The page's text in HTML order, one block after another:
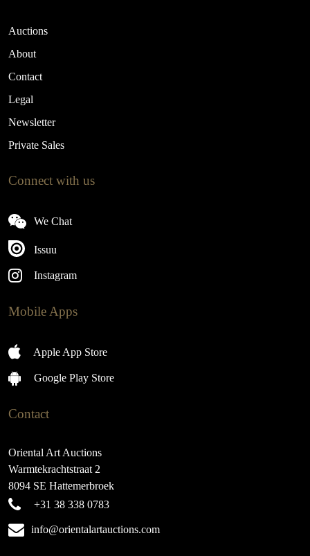
Auctions
About
Contact
Legal
Newsletter
Private Sales
Connect with us
We Chat
Issuu
Instagram
Mobile Apps
Apple App Store
Google Play Store
Contact
Oriental Art Auctions
Warmtekrachtstraat 2
8094 SE Hattemerbroek
+31 38 338 0783
info@orientalartauctions.com